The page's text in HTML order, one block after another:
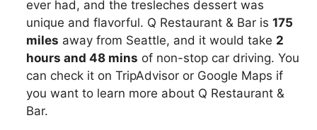
ever had, and the tresleches dessert was
unique and flavorful. Q Restaurant & Bar is 175
miles away from Seattle, and it would take 2
hours and 48 mins of non-stop car driving. You
can check it on TripAdvisor or Google Maps if
you want to learn more about Q Restaurant &
Bar.